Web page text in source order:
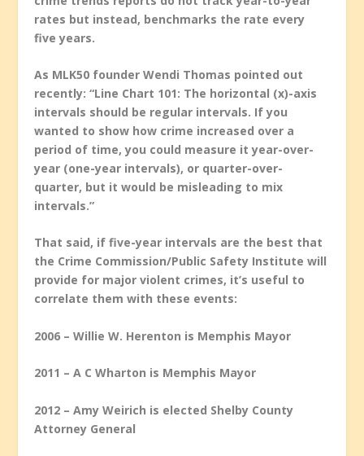
rates but instead, benchmarks the rate every
five years.
As MLK50 founder Wendi Thomas pointed out
recently: “Line Chart 101: The horizontal (x)-axis
intervals should be regular intervals. If you
wanted to show how crime increased over a
period of time, you could measure it year-over-
year (one-year intervals), or quarter-over-
quarter, but it would be misleading to mix
intervals.”
That said, if five-year intervals are the best that
the Crime Commission/Public Safety Institute will
provide for major violent crimes, it’s useful to
correlate them with these events:
2006 – Willie W. Herenton is Memphis Mayor
2011 – A C Wharton is Memphis Mayor
2012 – Amy Weirich is elected Shelby County
Attorney General